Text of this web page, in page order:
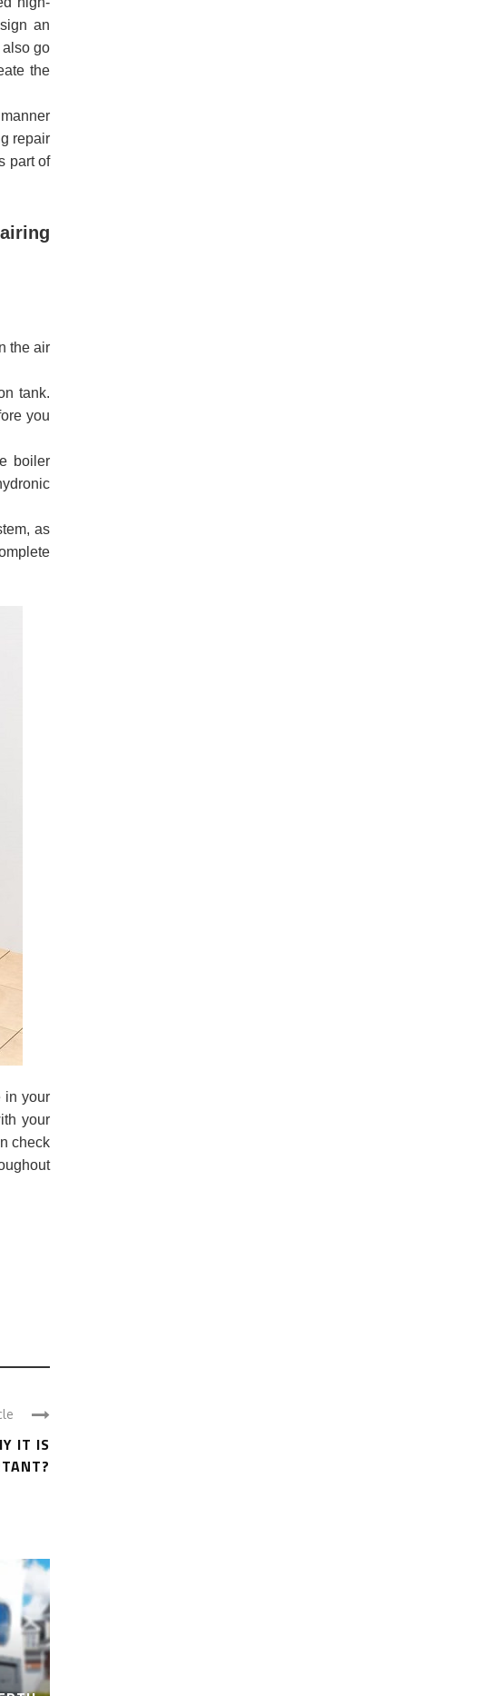
an
also go
the
repair
part of
the air
tank.
you
boiler
as
in your
your
check
IT IS